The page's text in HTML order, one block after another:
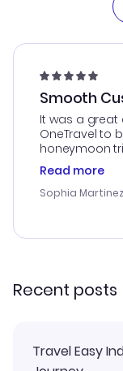
Smooth
It was a great
OneTravel to
honeymoon
customer
outstanding,
with the best
smoothly.
Read more
Sophia Martinez
Recent posts
Travel Easy